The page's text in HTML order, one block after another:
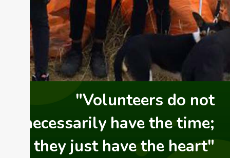
"Volunteers do not
necessarily have the time;
they just have the heart"